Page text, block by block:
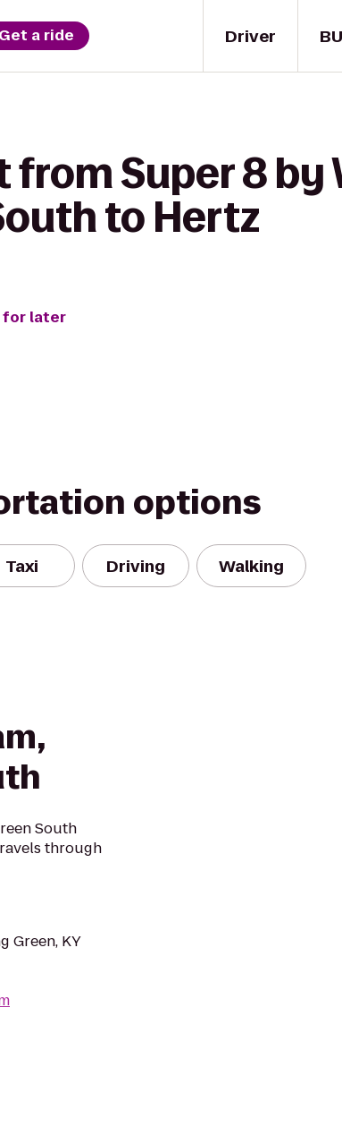
Driver
Get a ride
from Super 8 by
to Hertz
for later
options
Taxi Driving Walking
South
through
Green, KY